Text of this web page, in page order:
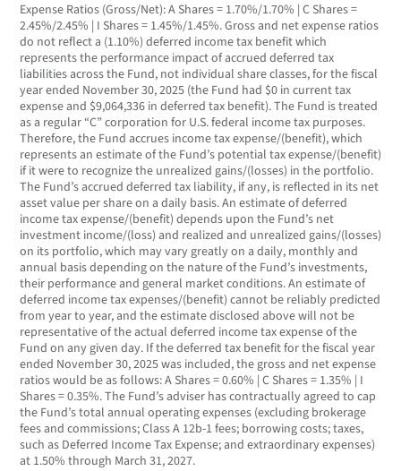
Expense Ratios (Gross/Net): A Shares = 1.70%/1.70% | C Shares =
2.45%/2.45% | I Shares = 1.45%/1.45%. Gross and net expense ratios
do not reflect a (1.10%) deferred income tax benefit which
represents the performance impact of accrued deferred tax
liabilities across the Fund, not individual share classes, for the fiscal
year ended November 30, 2025 (the Fund had $0 in current tax
expense and $9,064,336 in deferred tax benefit). The Fund is treated
as a regular “C” corporation for U.S. federal income tax purposes.
Therefore, the Fund accrues income tax expense/(benefit), which
represents an estimate of the Fund’s potential tax expense/(benefit)
if it were to recognize the unrealized gains/(losses) in the portfolio.
The Fund’s accrued deferred tax liability, if any, is reflected in its net
asset value per share on a daily basis. An estimate of deferred
income tax expense/(benefit) depends upon the Fund’s net
investment income/(loss) and realized and unrealized gains/(losses)
on its portfolio, which may vary greatly on a daily, monthly and
annual basis depending on the nature of the Fund’s investments,
their performance and general market conditions. An estimate of
deferred income tax expenses/(benefit) cannot be reliably predicted
from year to year, and the estimate disclosed above will not be
representative of the actual deferred income tax expense of the
Fund on any given day. If the deferred tax benefit for the fiscal year
ended November 30, 2025 was included, the gross and net expense
ratios would be as follows: A Shares = 0.60% | C Shares = 1.35% | I
Shares = 0.35%. The Fund’s adviser has contractually agreed to cap
the Fund’s total annual operating expenses (excluding brokerage
fees and commissions; Class A 12b-1 fees; borrowing costs; taxes,
such as Deferred Income Tax Expense; and extraordinary expenses)
at 1.50% through March 31, 2027.